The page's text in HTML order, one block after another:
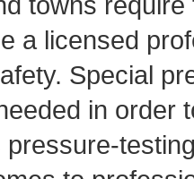
a licensed
Special
in order
pressure-